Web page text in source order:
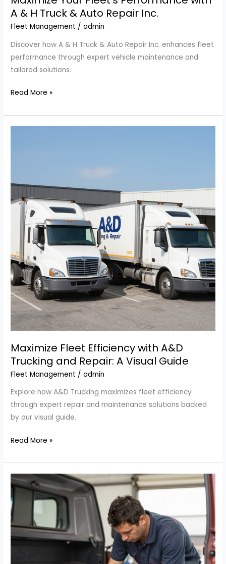
A & H Truck & Auto Repair Inc.
Fleet Management /admin
Discover how A & H Truck & Auto Repair Inc. enhances fleet
performance through expert vehicle maintenance and
tailored solutions.
Maximize
Fleet’s
H
&
Auto
Repair
Read More »
Maximize Fleet Efficiency with A&D
Trucking and Repair: A Visual Guide
Fleet Management /admin
Explore how A&D Trucking maximizes fleet efficiency
through expert repair and maintenance solutions backed
by our visual guide.
Maximize
Efficiency
with
A&D
Trucking
and
Repair:
A
Read More »